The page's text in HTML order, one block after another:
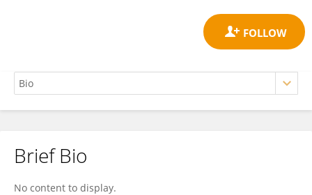
Constantina Nasopoulou
Brief Bio
No content to display.